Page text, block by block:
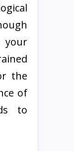
your
the
of
to